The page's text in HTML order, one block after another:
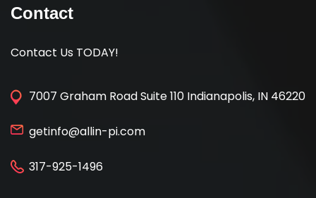
Contact
Contact Us TODAY!
7007 Graham Road Suite 110 Indianapolis, IN 46220
getinfo@allin-pi.com
317-925-1496